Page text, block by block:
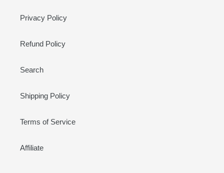
Privacy Policy
Refund Policy
Search
Shipping Policy
Terms of Service
Affiliate